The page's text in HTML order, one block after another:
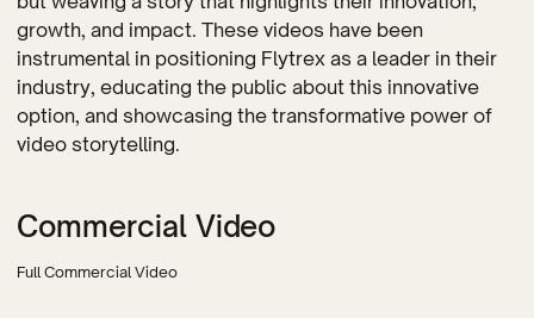
growth, and impact. These videos have been
instrumental in positioning Flytrex as a leader in their
industry, educating the public about this innovative
option, and showcasing the transformative power of
video storytelling.
Commercial Video
Full Commercial Video